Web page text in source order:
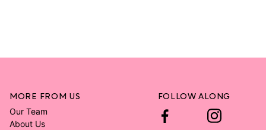
MORE FROM US
Our Team
About Us
FOLLOW ALONG